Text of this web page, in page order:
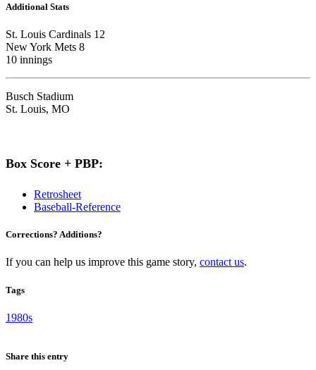
Additional Stats
St. Louis Cardinals 12
New York Mets 8
10 innings
Busch Stadium
St. Louis, MO
Box Score + PBP:
Retrosheet
Baseball-Reference
Corrections? Additions?
If you can help us improve this game story, contact us.
Tags
1980s
Share this entry